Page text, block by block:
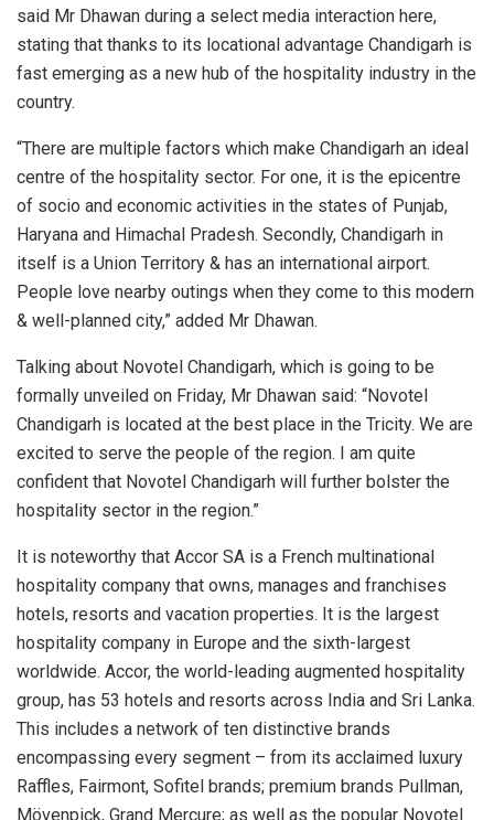
said Mr Dhawan during a select media interaction here,
stating that thanks to its locational advantage Chandigarh is
fast emerging as a new hub of the hospitality industry in the
country.
“There are multiple factors which make Chandigarh an ideal
centre of the hospitality sector. For one, it is the epicentre
of socio and economic activities in the states of Punjab,
Haryana and Himachal Pradesh. Secondly, Chandigarh in
itself is a Union Territory & has an international airport.
People love nearby outings when they come to this modern
& well-planned city,” added Mr Dhawan.
Talking about Novotel Chandigarh, which is going to be
formally unveiled on Friday, Mr Dhawan said: “Novotel
Chandigarh is located at the best place in the Tricity. We are
excited to serve the people of the region. I am quite
confident that Novotel Chandigarh will further bolster the
hospitality sector in the region.”
It is noteworthy that Accor SA is a French multinational
hospitality company that owns, manages and franchises
hotels, resorts and vacation properties. It is the largest
hospitality company in Europe and the sixth-largest
worldwide. Accor, the world-leading augmented hospitality
group, has 53 hotels and resorts across India and Sri Lanka.
This includes a network of ten distinctive brands
encompassing every segment – from its acclaimed luxury
Raffles, Fairmont, Sofitel brands; premium brands Pullman,
Mövenpick, Grand Mercure; as well as the popular Novotel